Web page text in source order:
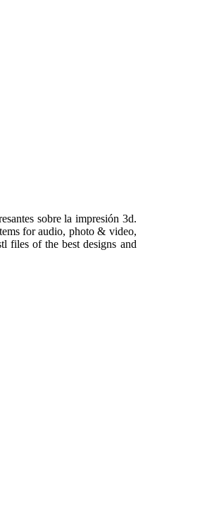
sobre la impresión 3d.
for audio, photo & video,
files of the best designs and